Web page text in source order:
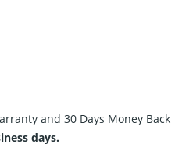
and 30 Days Money Back
days.